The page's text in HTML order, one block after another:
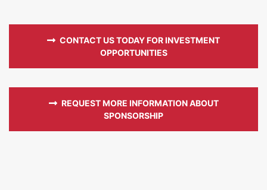
CONTACT US TODAY FOR INVESTMENT
OPPORTUNITIES
REQUEST MORE INFORMATION ABOUT
SPONSORSHIP